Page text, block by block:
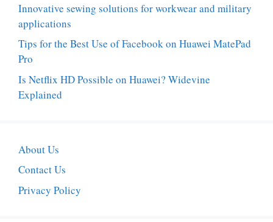
Innovative sewing solutions for workwear and military
applications
Tips for the Best Use of Facebook on Huawei MatePad
Pro
Is Netflix HD Possible on Huawei? Widevine
Explained
About Us
Contact Us
Privacy Policy